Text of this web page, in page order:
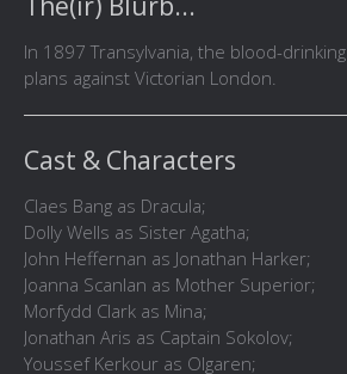
In 1897 Transylvania, the blood-
plans against Victorian London.
Cast & Characters
Claes Bang as Dracula;
Dolly Wells as Sister Agatha;
John Heffernan as Jonathan Harker;
Joanna Scanlan as Mother Superior;
Morfydd Clark as Mina;
Jonathan Aris as Captain Sokolov;
Youssef Kerkour as Olgaren;